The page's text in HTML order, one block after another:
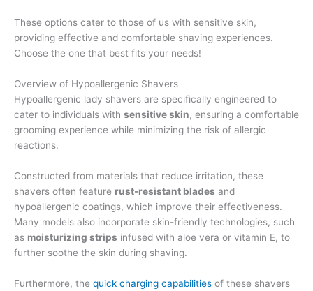
These options cater to those of us with sensitive skin,
providing effective and comfortable shaving experiences.
Choose the one that best fits your needs!
Overview of Hypoallergenic Shavers
Hypoallergenic lady shavers are specifically engineered to
cater to individuals with sensitive skin, ensuring a comfortable
grooming experience while minimizing the risk of allergic
reactions.
Constructed from materials that reduce irritation, these
shavers often feature rust-resistant blades and
hypoallergenic coatings, which improve their effectiveness.
Many models also incorporate skin-friendly technologies, such
as moisturizing strips infused with aloe vera or vitamin E, to
further soothe the skin during shaving.
Furthermore, the quick charging capabilities of these shavers